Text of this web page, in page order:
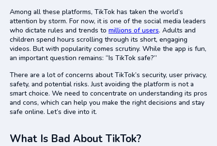
Among all these platforms, TikTok has taken the world’s
attention by storm. For now, it is one of the social media leaders
who dictate rules and trends to millions of users. Adults and
children spend hours scrolling through its short, engaging
videos. But with popularity comes scrutiny. While the app is fun,
an important question remains: “Is TikTok safe?”
There are a lot of concerns about TikTok’s security, user privacy,
safety, and potential risks. Just avoiding the platform is not a
smart choice. We need to concentrate on understanding its pros
and cons, which can help you make the right decisions and stay
safe online. Let’s dive into it.
What Is Bad About TikTok?